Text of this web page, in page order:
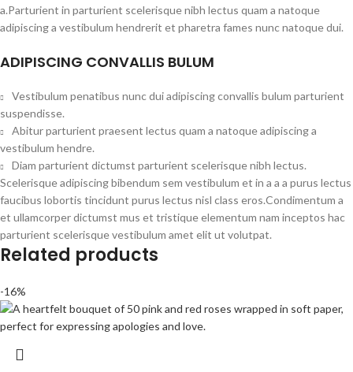
a.Parturient in parturient scelerisque nibh lectus quam a natoque
adipiscing a vestibulum hendrerit et pharetra fames nunc natoque dui.
ADIPISCING CONVALLIS BULUM
Vestibulum penatibus nunc dui adipiscing convallis bulum parturient
suspendisse.
Abitur parturient praesent lectus quam a natoque adipiscing a
vestibulum hendre.
Diam parturient dictumst parturient scelerisque nibh lectus.
Scelerisque adipiscing bibendum sem vestibulum et in a a a purus lectus
faucibus lobortis tincidunt purus lectus nisl class eros.Condimentum a
et ullamcorper dictumst mus et tristique elementum nam inceptos hac
parturient scelerisque vestibulum amet elit ut volutpat.
Related products
-16%